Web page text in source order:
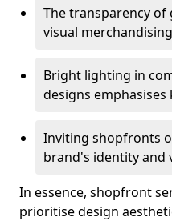
The transparency of
visual
Bright lighting in
designs emphasises
Inviting shopfronts
brand's identity and
In essence, shopfront
prioritise design